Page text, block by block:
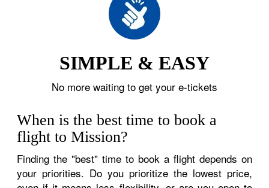
SIMPLE & EASY
No more waiting to get your e-tickets
When is the best time to book a
flight to Mission?
Finding the "best" time to book a flight depends on
your priorities. Do you prioritize the lowest price,